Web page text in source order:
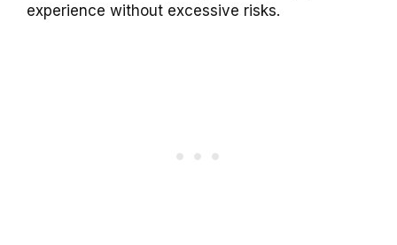
experience without excessive risks.